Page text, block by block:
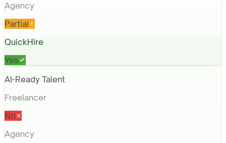
Agency
Partial
QuickHire
Yes
AI-Ready Talent
Freelancer
No
Agency